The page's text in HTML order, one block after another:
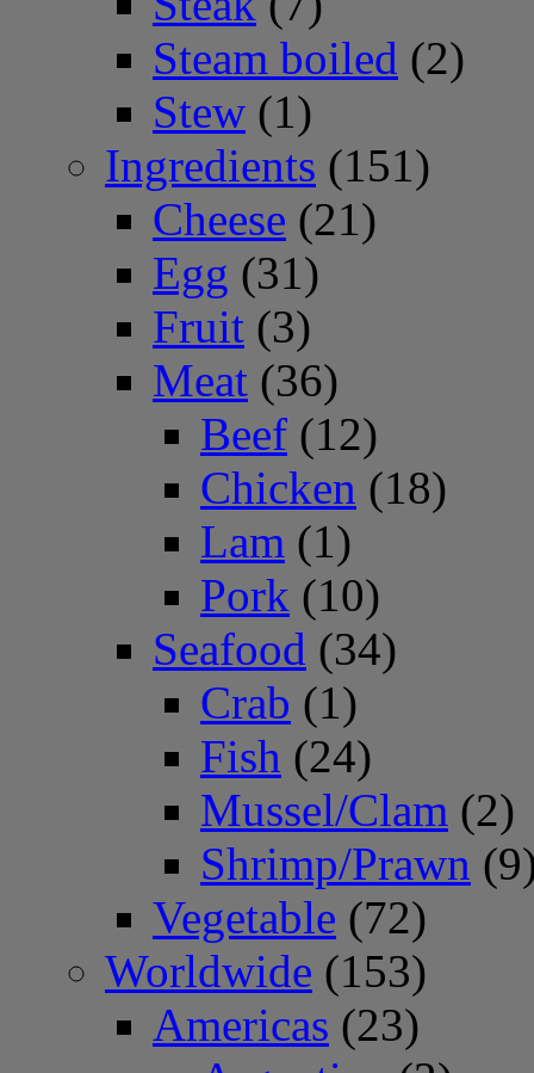
Steam boiled (2)
Stew (1)
Ingredients (151)
Cheese (21)
Egg (31)
Fruit (3)
Meat (36)
Beef (12)
Chicken (18)
Lam (1)
Pork (10)
Seafood (34)
Crab (1)
Fish (24)
Mussel/Clam (2)
Shrimp/Prawn
Vegetable (72)
Worldwide (153)
Americas (23)